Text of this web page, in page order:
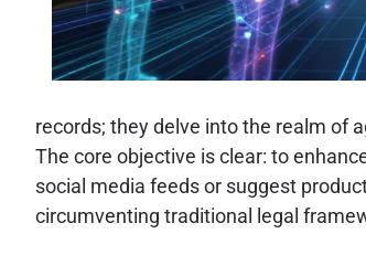
records; they delve into the realm of
The core objective is clear: to
social media feeds or suggest
circumventing traditional legal